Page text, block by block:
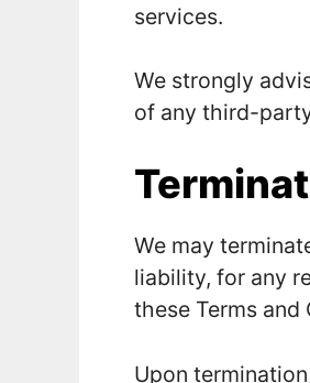
services.
We strongly
of any third-
We may
liability, for any
these Terms and
Upon